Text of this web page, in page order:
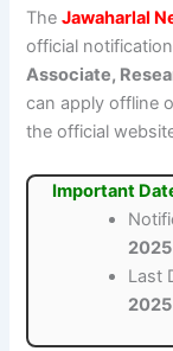
TheJawaharlal
official
Associate,
can apply offline
the official
Important
2025
Last
2025